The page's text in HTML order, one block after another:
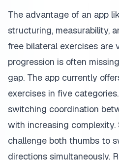
The advantage of an app
structuring, measurability,
free bilateral exercises are
progression is often
gap. The app currently
exercises in five
switching coordination
with increasing complexity.
challenge both thumbs to
directions simultaneously.